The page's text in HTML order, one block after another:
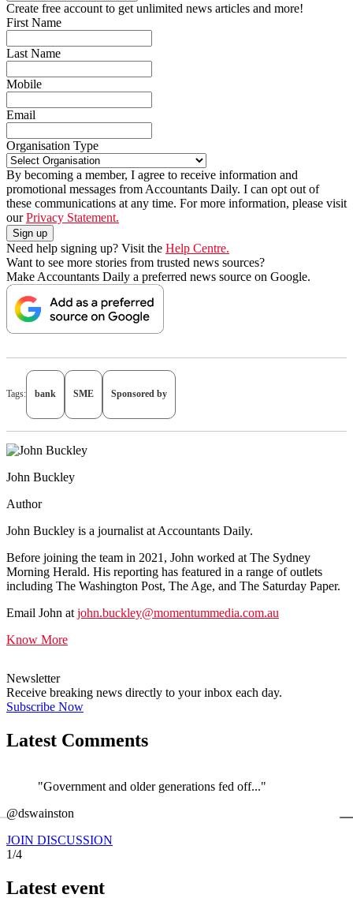
Create free account to get unlimited news articles and more!
First Name
Last Name
Mobile
Email
Organisation Type
By becoming a member, I agree to receive information and
promotional messages from Accountants Daily. I can opt out of
these communications at any time. For more information, please visit
ourPrivacy Statement.
Need help signing up? Visit the Help Centre.
Want to see more stories from trusted news sources?
Make Accountants Daily a preferred news source on Google.
Tags: bank SME Sponsored by
John Buckley
Author
John Buckley is a journalist at Accountants Daily.
Before joining the team in 2021, John worked at The Sydney
Morning Herald. His reporting has featured in a range of outlets
including The Washington Post, The Age, and The Saturday Paper.
Email John at john.buckley@momentummedia.com.au
Know More
Newsletter
Receive breaking news directly to your inbox each day.
Subscribe Now
Latest Comments
"Government and older generations fed off..."
@dswainston
JOIN DISCUSSION
1/4
Latest event